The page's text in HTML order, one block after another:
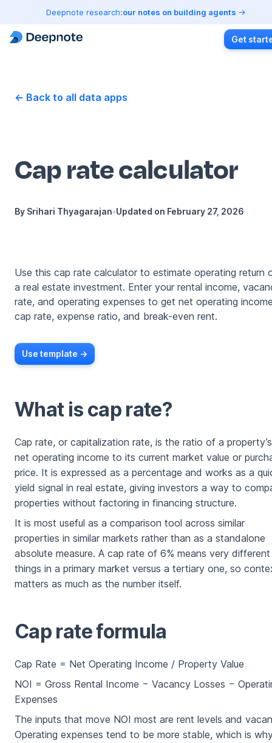
Deepnote research:our notes on building agents
Get
← Back to all data apps
Cap rate calculator
By Srihari Thyagarajan•Updated on February 27, 2026
Use this cap rate calculator to estimate operating return
a real estate investment. Enter your rental income,
rate, and operating expenses to get net operating
cap rate, expense ratio, and break-even rent.
Use template ->
What is cap rate?
Cap rate, or capitalization rate, is the ratio of a property’s
net operating income to its current market value or
price. It is expressed as a percentage and works as a
yield signal in real estate, giving investors a way to
properties without factoring in financing structure.
It is most useful as a comparison tool across similar
properties in similar markets rather than as a standalone
absolute measure. A cap rate of 6% means very different
things in a primary market versus a tertiary one, so
matters as much as the number itself.
Cap rate formula
Cap Rate = Net Operating Income / Property Value
NOI = Gross Rental Income − Vacancy Losses −
Expenses
The inputs that move NOI most are rent levels and
Operating expenses tend to be more stable, which is